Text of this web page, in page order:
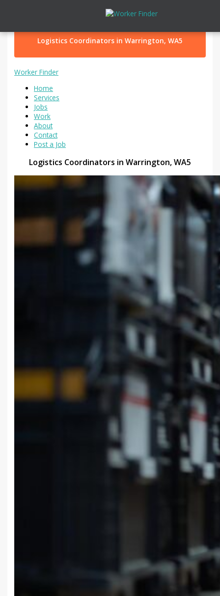
Logistics Coordinators in Warrington, WA5
Worker Finder
Home
Services
Jobs
Work
About
Contact
Post a Job
Logistics Coordinators in Warrington, WA5